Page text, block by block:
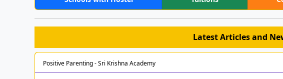
Latest Articles and
Positive Parenting - Sri Krishna Academy